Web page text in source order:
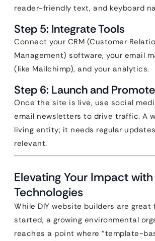
reader-friendly text, and keyboard
Step 5: Integrate Tools
Connect your CRM (Customer
Management) software, your email
(like Mailchimp), and your analytics.
Step 6: Launch and Promote
Once the site is live, use social
email newsletters to drive traffic. A
living entity; it needs regular
relevant.
Elevating Your Impact
Technologies
While DIY website builders are great
started, a growing environmental
reaches a point where “template-